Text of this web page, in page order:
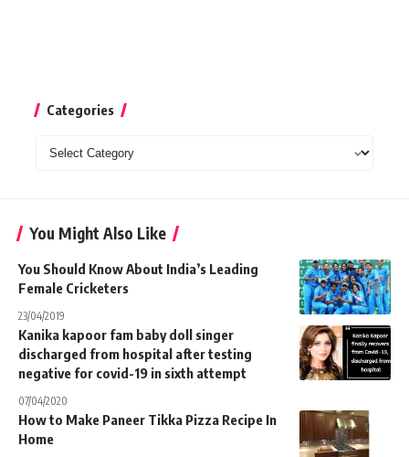
Categories
Categories
You Might Also Like
You Should Know About India’s Leading
Female Cricketers
23/04/2019
Kanika kapoor fam baby doll singer
discharged from hospital after testing
negative for covid-19 in sixth attempt
07/04/2020
How to Make Paneer Tikka Pizza Recipe In
Home